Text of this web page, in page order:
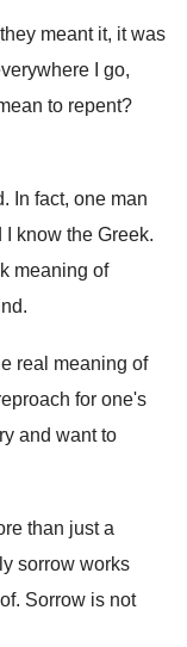
meant it, it was
I go,
to repent?
. In fact, one man
I know the Greek.
meaning of
.
real meaning of
for one's
and want to
than just a
sorrow works
. Sorrow is not